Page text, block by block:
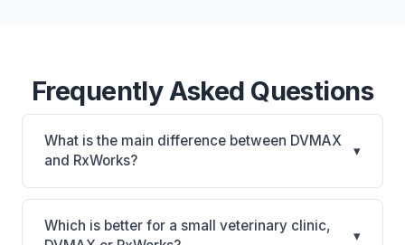
Frequently Asked Questions
What is the main difference between DVMAX
and RxWorks?
▾
DVMAX is DVMAX: on-premise, multi-location
support. RxWorks is RxWorks: on-premise, multi-
Which is better for a small veterinary clinic,
▾